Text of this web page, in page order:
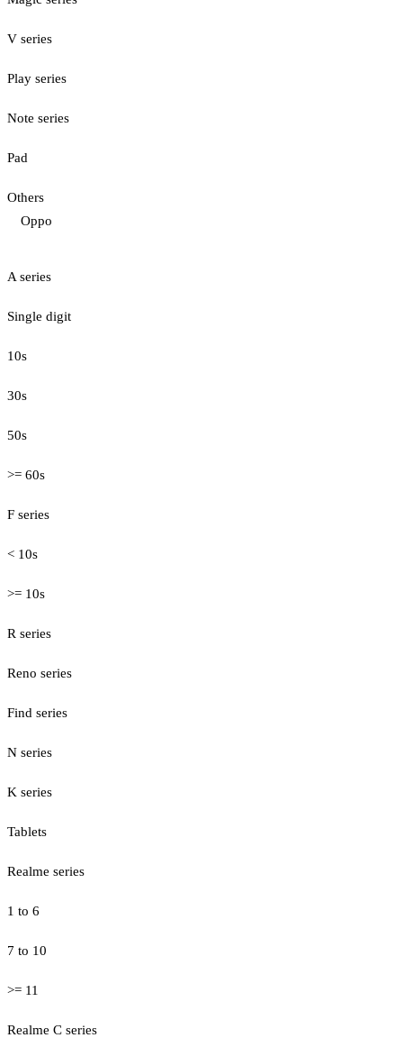
V series
Play series
Note series
Pad
Others
Oppo
A series
Single digit
10s
30s
50s
>= 60s
F series
< 10s
>= 10s
R series
Reno series
Find series
N series
K series
Tablets
Realme series
1 to 6
7 to 10
>= 11
Realme C series